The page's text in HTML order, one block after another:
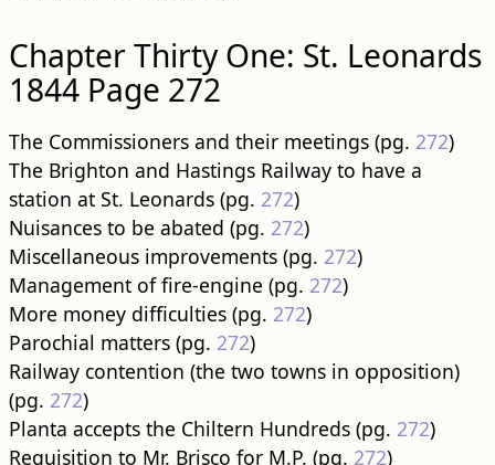
Chapter Thirty One: St. Leonards
1844 Page 272
The Commissioners and their meetings (pg. 272)
The Brighton and Hastings Railway to have a
station at St. Leonards (pg. 272)
Nuisances to be abated (pg. 272)
Miscellaneous improvements (pg. 272)
Management of fire-engine (pg. 272)
More money difficulties (pg. 272)
Parochial matters (pg. 272)
Railway contention (the two towns in opposition)
(pg. 272)
Planta accepts the Chiltern Hundreds (pg. 272)
Requisition to Mr. Brisco for M.P. (pg. 272)